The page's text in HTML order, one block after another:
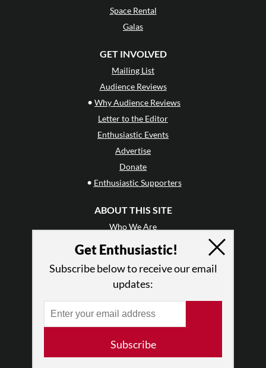
Space Rental
Galas
GET INVOLVED
Mailing List
Audience Reviews
• Why Audience Reviews
Letter to the Editor
Enthusiastic Events
Advertise
Donate
• Enthusiastic Supporters
ABOUT THIS SITE
Who We Are
Why Enthusiasm?
Press
•Newsletters
Log In
Get Enthusiastic!
Subscribe below to receive our email
updates:
Subscribe